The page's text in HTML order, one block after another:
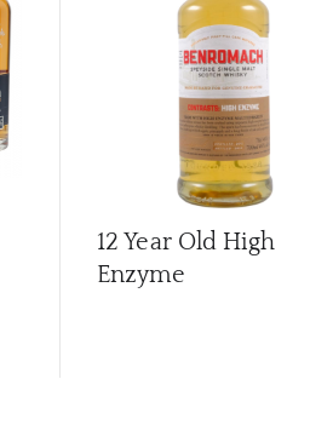
12 Year Old High
Enzyme